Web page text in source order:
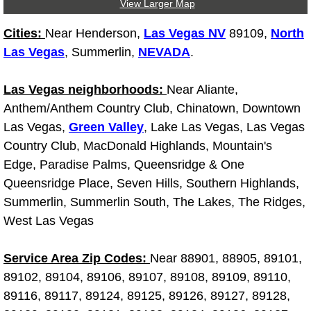
Boulder City Mobile Car Repair
Boulder City Mobile Boat Repair
Enterprise Mobile Car Lockout
Enterprise Mobile Pre-Purchase
Enterprise Mobile Roadside
Enterprise Mobile RV Repair
View Larger Map
Cities: Near Henderson, Las Vegas NV 89109, North
Las Vegas, Summerlin, NEVADA.
Las Vegas neighborhoods: Near Aliante,
Anthem/Anthem Country Club, Chinatown, Downtown
Las Vegas, Green Valley, Lake Las Vegas, Las Vegas
Country Club, MacDonald Highlands, Mountain's
Edge, Paradise Palms, Queensridge & One
Queensridge Place, Seven Hills, Southern Highlands,
Summerlin, Summerlin South, The Lakes, The Ridges,
West Las Vegas
Service Area Zip Codes: Near 88901, 88905, 89101,
89102, 89104, 89106, 89107, 89108, 89109, 89110,
89116, 89117, 89124, 89125, 89126, 89127, 89128,